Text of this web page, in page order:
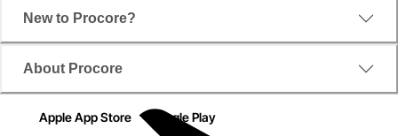
New to Procore?
About Procore
Apple App Store Google Play